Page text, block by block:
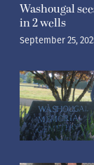
Washougal
in 2 wells
September 25,